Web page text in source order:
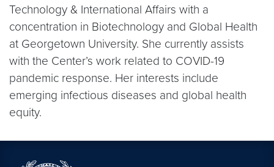
Technology & International Affairs with a
concentration in Biotechnology and Global Health
at Georgetown University. She currently assists
with the Center’s work related to COVID-19
pandemic response. Her interests include
emerging infectious diseases and global health
equity.